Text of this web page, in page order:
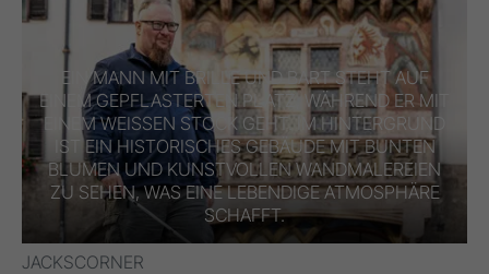
EIN MANN MIT BRILLE UND BART STEHT AUF
EINEM GEPFLASTERTEN PLATZ, WÄHREND ER MIT
EINEM WEISSEN STOCK GEHT. IM HINTERGRUND I
ST EIN HISTORISCHES GEBÄUDE MIT BUNTEN B
LUMEN UND KUNSTVOLLEN WANDMALEREIEN Z
U SEHEN, WAS EINE LEBENDIGE ATMOSPHÄRE S
CHAFFT.
JACKSCORNER